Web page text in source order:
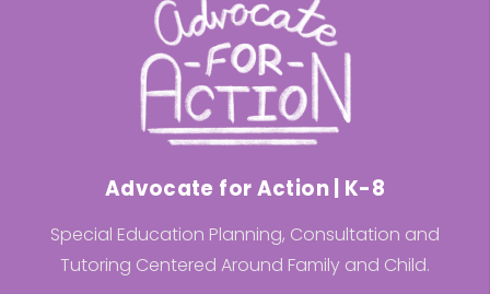
Advocate for Action | K-8
Special Education Planning, Consultation and
Tutoring Centered Around Family and Child.